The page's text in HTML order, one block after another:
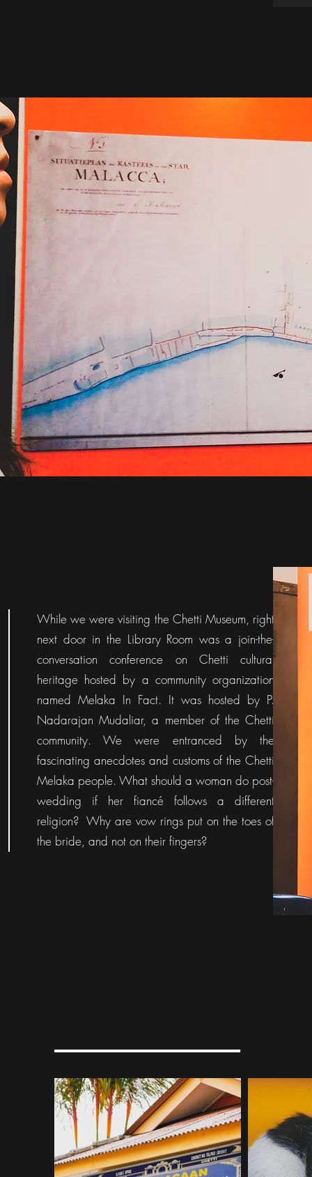
While we were visiting the Chetti Museum, right
next door in the Library Room was a join-the-
conversation conference on Chetti cultural
heritage hosted by a community organization
named Melaka In Fact. It was hosted by P.
Nadarajan Mudaliar, a member of the Chetti
community. We were entranced by the
fascinating anecdotes and customs of the Chetti
Melaka people. What should a woman do post-
wedding if her fiancé follows a different
religion? Why are vow rings put on the toes of
the bride, and not on their fingers?